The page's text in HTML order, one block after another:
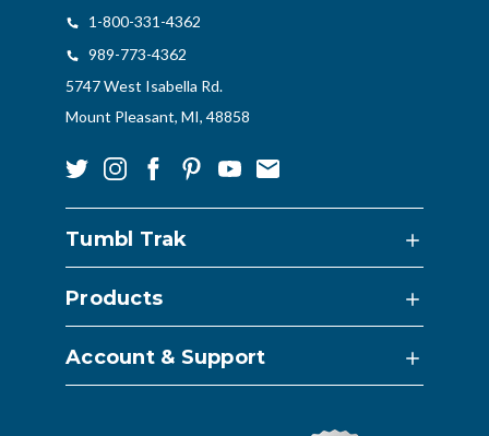
1-800-331-4362
989-773-4362
5747 West Isabella Rd.
Mount Pleasant, MI, 48858
Tumbl Trak
Products
Account & Support